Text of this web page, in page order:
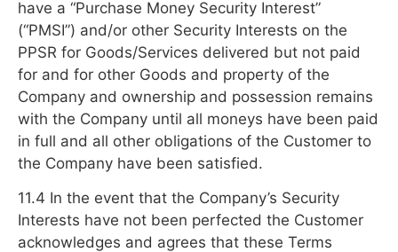
have a “Purchase Money Security Interest”
(“PMSI”) and/or other Security Interests on the
PPSR for Goods/Services delivered but not paid
for and for other Goods and property of the
Company and ownership and possession remains
with the Company until all moneys have been paid
in full and all other obligations of the Customer to
the Company have been satisfied.
11.4 In the event that the Company’s Security
Interests have not been perfected the Customer
acknowledges and agrees that these Terms